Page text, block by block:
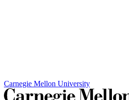
Carnegie Mellon University